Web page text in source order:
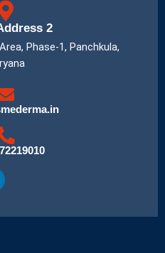
2
Phase-1, Panchkula,